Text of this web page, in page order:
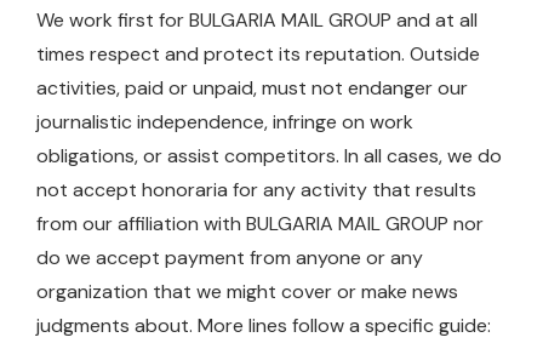
We work first for BULGARIA MAIL GROUP and at all
times respect and protect its reputation. Outside
activities, paid or unpaid, must not endanger our
journalistic independence, infringe on work
obligations, or assist competitors. In all cases, we do
not accept honoraria for any activity that results
from our affiliation with BULGARIA MAIL GROUP nor
do we accept payment from anyone or any
organization that we might cover or make news
judgments about. More lines follow a specific guide: